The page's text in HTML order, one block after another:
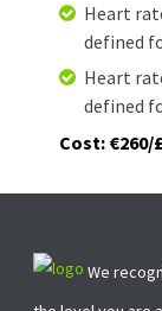
Heart
defined
Heart
defined
Cost: €260/
We